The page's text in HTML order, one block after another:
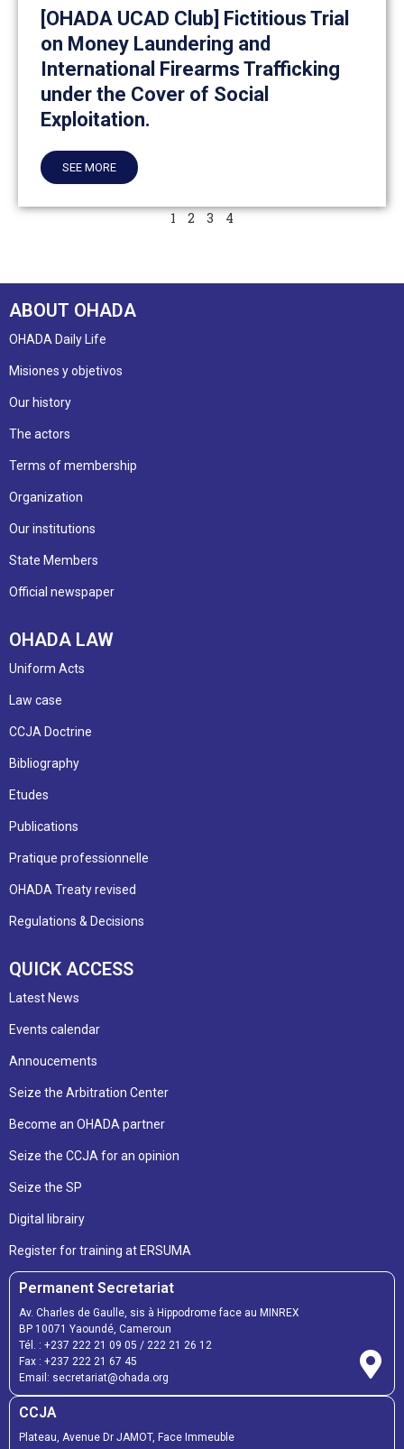
[OHADA UCAD Club] Fictitious Trial
on Money Laundering and
International Firearms Trafficking
under the Cover of Social
Exploitation.
SEE MORE
1 2 3 4
ABOUT OHADA
OHADA Daily Life
Misiones y objetivos
Our history
The actors
Terms of membership
Organization
Our institutions
State Members
Official newspaper
OHADA LAW
Uniform Acts
Law case
CCJA Doctrine
Bibliography
Etudes
Publications
Pratique professionnelle
OHADA Treaty revised
Regulations & Decisions
QUICK ACCESS
Latest News
Events calendar
Annoucements
Seize the Arbitration Center
Become an OHADA partner
Seize the CCJA for an opinion
Seize the SP
Digital librairy
Register for training at ERSUMA
Permanent Secretariat
Av. Charles de Gaulle, sis à Hippodrome face au MINREX
BP 10071 Yaoundé, Cameroun
Tél. : +237 222 21 09 05 / 222 21 26 12
Fax : +237 222 21 67 45
Email: secretariat@ohada.org
CCJA
Plateau, Avenue Dr JAMOT, Face Immeuble